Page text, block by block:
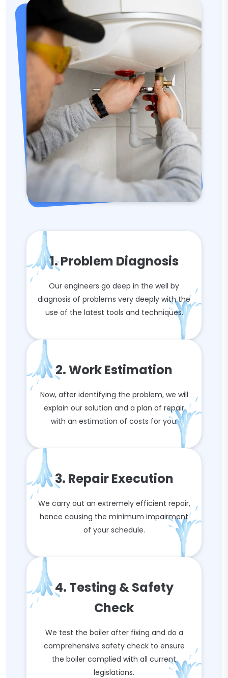
1. Problem Diagnosis
Our engineers go deep in the well by
diagnosis of problems very deeply with the
use of the latest tools and techniques.
2. Work Estimation
Now, after identifying the problem, we will
explain our solution and a plan of repair
with an estimation of costs for you.
3. Repair Execution
We carry out an extremely efficient repair,
hence causing the minimum impairment
of your schedule.
4. Testing & Safety
Check
We test the boiler after fixing and do a
comprehensive safety check to ensure
the boiler complied with all current
legislations.